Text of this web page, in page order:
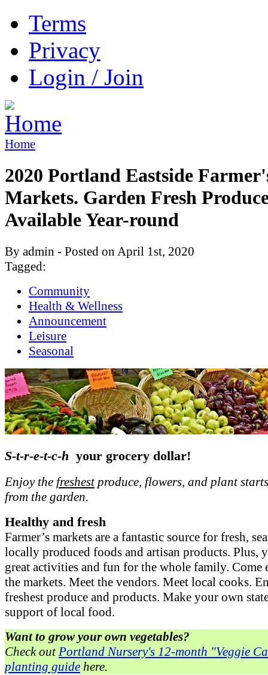
Terms
Privacy
Login / Join
Home
2020 Portland Eastside
Markets. Garden Fresh
Available Year-round
By admin - Posted on April 1st, 2020
Tagged:
Community
Health & Wellness
Announcement
Leisure
Seasonal
S-t-r-e-t-c-h your grocery dollar!
Enjoy the freshestproduce, flowers, and plant
from the garden.
Healthy and fresh
Farmer’s markets are a fantastic source for fresh,
locally produced foods and artisan products. Plus,
great activities and fun for the whole family. Come
the markets. Meet the vendors. Meet local cooks.
freshest produce and products. Make your own
support of local food.
Want to grow your own vegetables?
Check outPortland Nursery's 12-month "Veggie
planting guide here.